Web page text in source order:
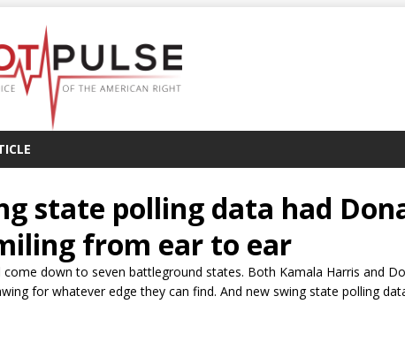
state polling data had
from ear to ear
come down to seven battleground states. Both Kamala Harris and
for whatever edge they can find. And new swing state polling